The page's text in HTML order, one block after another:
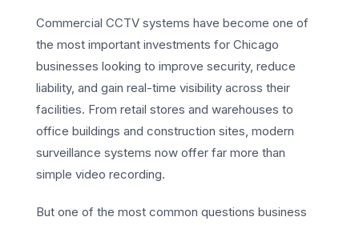
Commercial CCTV systems have become one of
the most important investments for Chicago
businesses looking to improve security, reduce
liability, and gain real-time visibility across their
facilities. From retail stores and warehouses to
office buildings and construction sites, modern
surveillance systems now offer far more than
simple video recording.
But one of the most common questions business